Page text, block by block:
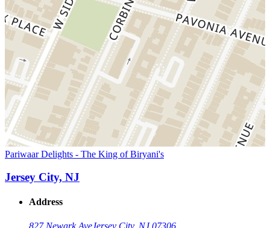
Pariwaar Delights - The King of Biryani's
Jersey City, NJ
Address
827 Newark AveJersey City, NJ 07306